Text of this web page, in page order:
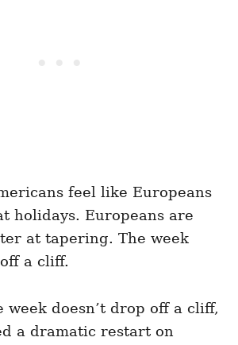
feel like Europeans
holidays. Europeans are
at tapering. The week
a cliff.
week doesn’t drop off a cliff,
a dramatic restart on